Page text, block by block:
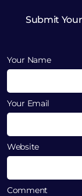
Submit
Your Name
Your Email
Website
Comment